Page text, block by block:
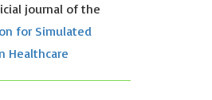
journal of the
for Simulated
Healthcare